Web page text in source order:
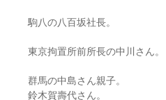
駒八の八百坂社長。
東京拘置所前所長の中川さん。
群馬の中島さん親子。
鈴木賀壽代さん。